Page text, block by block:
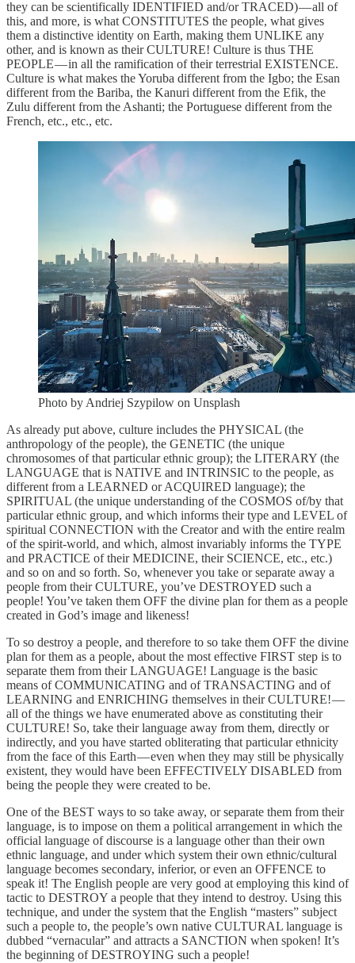
they can be scientifically IDENTIFIED and/or TRACED) — all of
this, and more, is what CONSTITUTES the people, what gives
them a distinctive identity on Earth, making them UNLIKE any
other, and is known as their CULTURE! Culture is thus THE
PEOPLE — in all the ramification of their terrestrial EXISTENCE.
Culture is what makes the Yoruba different from the Igbo; the Esan
different from the Bariba, the Kanuri different from the Efik, the
Zulu different from the Ashanti; the Portuguese different from the
French, etc., etc., etc.
Photo by Andriej Szypilow on Unsplash
As already put above, culture includes the PHYSICAL (the
anthropology of the people), the GENETIC (the unique
chromosomes of that particular ethnic group); the LITERARY (the
LANGUAGE that is NATIVE and INTRINSIC to the people, as
different from a LEARNED or ACQUIRED language); the
SPIRITUAL (the unique understanding of the COSMOS of/by that
particular ethnic group, and which informs their type and LEVEL of
spiritual CONNECTION with the Creator and with the entire realm
of the spirit-world, and which, almost invariably informs the TYPE
and PRACTICE of their MEDICINE, their SCIENCE, etc., etc.)
and so on and so forth. So, whenever you take or separate away a
people from their CULTURE, you’ve DESTROYED such a
people! You’ve taken them OFF the divine plan for them as a people
created in God’s image and likeness!
To so destroy a people, and therefore to so take them OFF the divine
plan for them as a people, about the most effective FIRST step is to
separate them from their LANGUAGE! Language is the basic
means of COMMUNICATING and of TRANSACTING and of
LEARNING and ENRICHING themselves in their CULTURE! —
all of the things we have enumerated above as constituting their
CULTURE! So, take their language away from them, directly or
indirectly, and you have started obliterating that particular ethnicity
from the face of this Earth — even when they may still be physically
existent, they would have been EFFECTIVELY DISABLED from
being the people they were created to be.
One of the BEST ways to so take away, or separate them from their
language, is to impose on them a political arrangement in which the
official language of discourse is a language other than their own
ethnic language, and under which system their own ethnic/cultural
language becomes secondary, inferior, or even an OFFENCE to
speak it! The English people are very good at employing this kind of
tactic to DESTROY a people that they intend to destroy. Using this
technique, and under the system that the English “masters” subject
such a people to, the people’s own native CULTURAL language is
dubbed “vernacular” and attracts a SANCTION when spoken! It’s
the beginning of DESTROYING such a people!